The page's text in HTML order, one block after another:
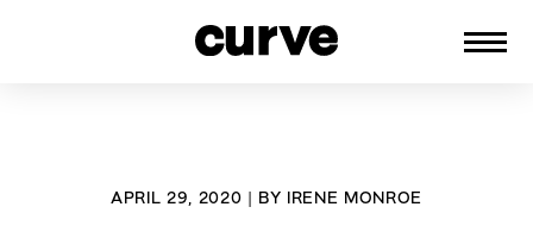
APRIL 29, 2020 | BY IRENE MONROE